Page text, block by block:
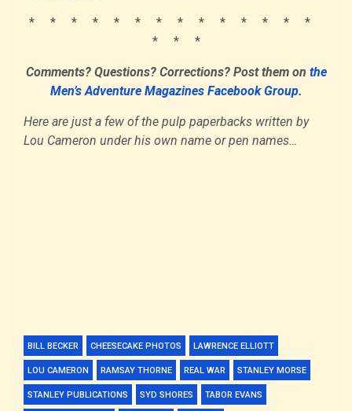
* * * * * * * * * * * * * *
* * *
Comments? Questions? Corrections? Post them on the
Men’s Adventure Magazines Facebook Group.
Here are just a few of the pulp paperbacks written by
Lou Cameron under his own name or pen names…
BILL BECKER CHEESECAKE PHOTOS LAWRENCE ELLIOTT
LOU CAMERON RAMSAY THORNE REAL WAR STANLEY MORSE
STANLEY PUBLICATIONS SYD SHORES TABOR EVANS